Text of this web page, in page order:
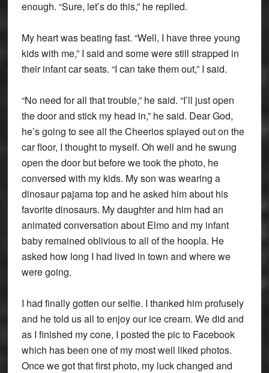
enough. “Sure, let’s do this,” he replied.
My heart was beating fast. “Well, I have three young
kids with me,” I said and some were still strapped in
their infant car seats. “I can take them out,” I said.
“No need for all that trouble,” he said. “I’ll just open
the door and stick my head in,” he said. Dear God,
he’s going to see all the Cheerios splayed out on the
car floor, I thought to myself. Oh well and he swung
open the door but before we took the photo, he
conversed with my kids. My son was wearing a
dinosaur pajama top and he asked him about his
favorite dinosaurs. My daughter and him had an
animated conversation about Elmo and my infant
baby remained oblivious to all of the hoopla. He
asked how long I had lived in town and where we
were going.
I had finally gotten our selfie. I thanked him profusely
and he told us all to enjoy our ice cream. We did and
as I finished my cone, I posted the pic to Facebook
which has been one of my most well liked photos.
Once we got that first photo, my luck changed and